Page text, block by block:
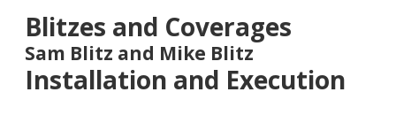
Blitzes and Coverages
Sam Blitz and Mike Blitz
Installation and Execution